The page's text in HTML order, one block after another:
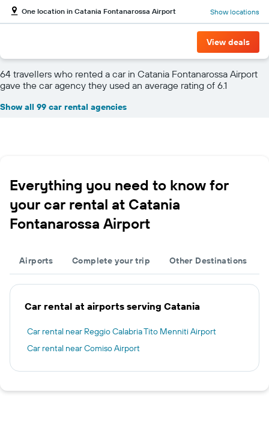
One location in Catania Fontanarossa Airport Show locations
View deals
64 travellers who rented a car in Catania Fontanarossa Airport
gave the car agency they used an average rating of 6.1
Show all 99 car rental agencies
Everything you need to know for
your car rental at Catania
Fontanarossa Airport
Airports Complete your trip Other Destinations
Car rental at airports serving Catania
Car rental near Reggio Calabria Tito Menniti Airport
Car rental near Comiso Airport